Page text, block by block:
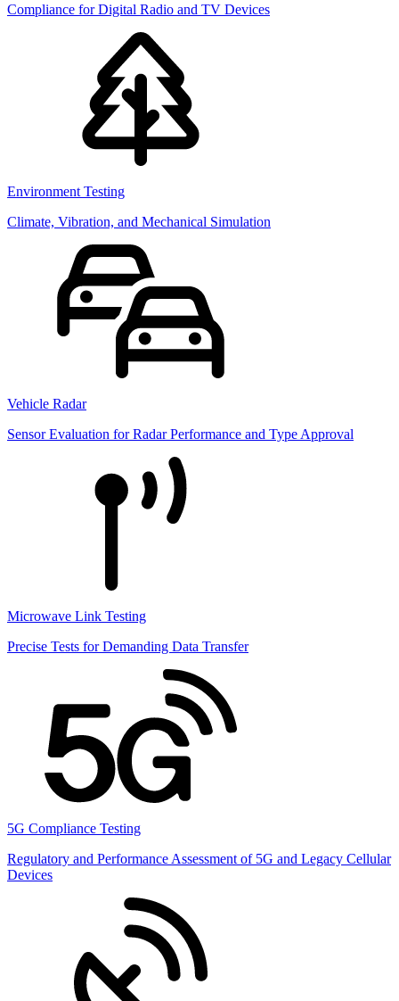
Compliance for Digital Radio and TV Devices
Environment Testing
Climate, Vibration, and Mechanical Simulation
Vehicle Radar
Sensor Evaluation for Radar Performance and Type Approval
Microwave Link Testing
Precise Tests for Demanding Data Transfer
5G Compliance Testing
Regulatory and Performance Assessment of 5G and Legacy Cellular
Devices